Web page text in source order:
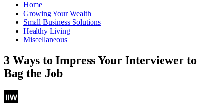
Home
Growing Your Wealth
Small Business Solutions
Healthy Living
Miscellaneous
3 Ways to Impress Your Interviewer to
Bag the Job